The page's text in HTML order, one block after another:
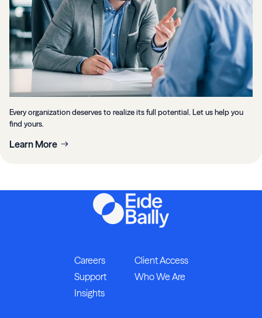
Every organization deserves to realize its full potential. Let us help you
find yours.
Learn More
Careers
Client Access
Support
Who We Are
Insights